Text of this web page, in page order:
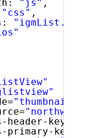
"js" ,
"css" ,
"thumbnail"
key=
key=